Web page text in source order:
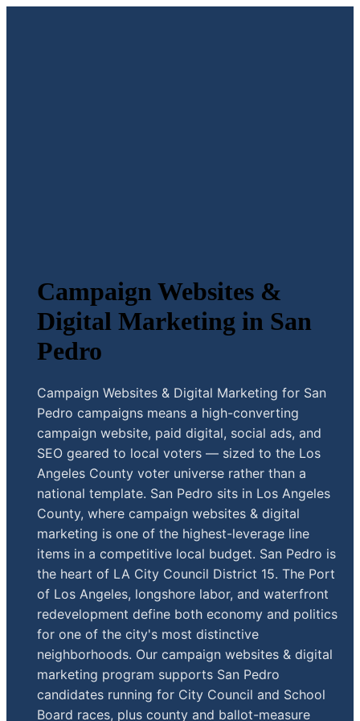
Campaign Websites &
Digital Marketing in San
Pedro
Campaign Websites & Digital Marketing for San
Pedro campaigns means a high-converting
campaign website, paid digital, social ads, and
SEO geared to local voters — sized to the Los
Angeles County voter universe rather than a
national template. San Pedro sits in Los Angeles
County, where campaign websites & digital
marketing is one of the highest-leverage line
items in a competitive local budget. San Pedro is
the heart of LA City Council District 15. The Port
of Los Angeles, longshore labor, and waterfront
redevelopment define both economy and politics
for one of the city's most distinctive
neighborhoods. Our campaign websites & digital
marketing program supports San Pedro
candidates running for City Council and School
Board races, plus county and ballot-measure